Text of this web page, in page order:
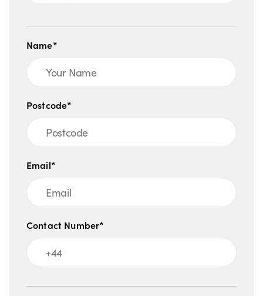
Name*
Postcode*
Email*
Contact Number*
Message